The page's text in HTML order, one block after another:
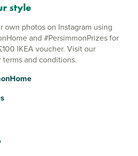
style
own photos on Instagram using
and #PersimmonPrizes for
IKEA voucher. Visit our
terms and conditions.